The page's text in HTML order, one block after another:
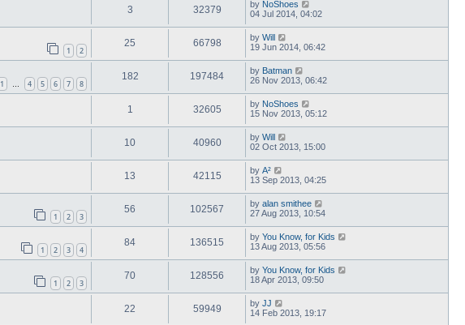
3 32379 by NoShoes
04 Jul 2014, 04:02
1 2
25 66798 by Will
19 Jun 2014, 06:42
1 … 4 5 6 7 8
182 197484 by Batman
26 Nov 2013, 06:42
1 32605 by NoShoes
15 Nov 2013, 05:12
10 40960 by Will
02 Oct 2013, 15:00
13 42115 by A²
13 Sep 2013, 04:25
1 2 3
56 102567 by alan smithee
27 Aug 2013, 10:54
1 2 3 4
84 136515 by You Know, for Kids
13 Aug 2013, 05:56
1 2 3
70 128556 by You Know, for Kids
18 Apr 2013, 09:50
22 59949 by JJ
14 Feb 2013, 19:17